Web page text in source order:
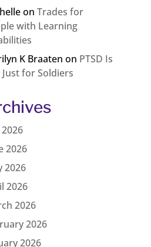
onTrades for
with Learning
K Braaten on PTSD Is
for Soldiers
2026
2026
2026
2026
2026
2026
2026